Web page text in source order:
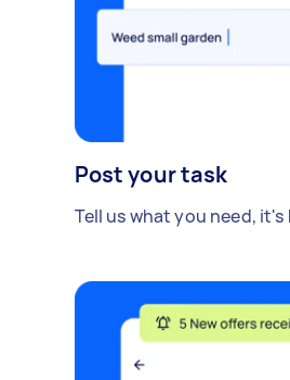
Post your task
Tell us what you need, it's